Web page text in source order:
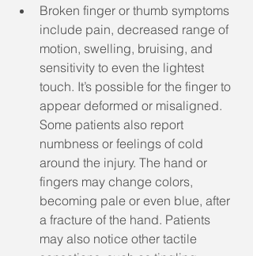
Broken finger or thumb symptoms
include pain, decreased range of
motion, swelling, bruising, and
sensitivity to even the lightest
touch. It’s possible for the finger to
appear deformed or misaligned.
Some patients also report
numbness or feelings of cold
around the injury. The hand or
fingers may change colors,
becoming pale or even blue, after
a fracture of the hand. Patients
may also notice other tactile